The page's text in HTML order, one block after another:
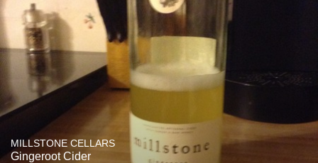
MILLSTONE CELLARS
Gingeroot Cider